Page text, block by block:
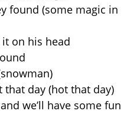
found (some magic in
on his head
that day (hot that day)
we’ll have some fun